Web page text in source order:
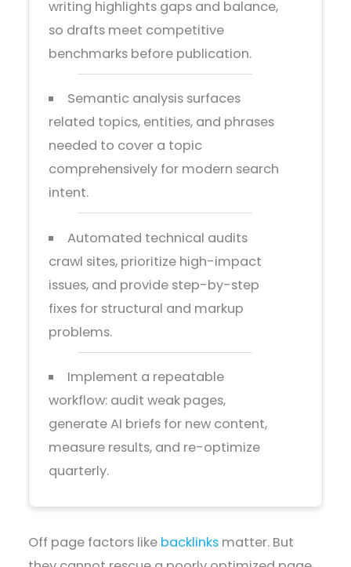
writing highlights gaps and balance,
so drafts meet competitive
benchmarks before publication.
Semantic analysis surfaces
related topics, entities, and phrases
needed to cover a topic
comprehensively for modern search
intent.
Automated technical audits
crawl sites, prioritize high-impact
issues, and provide step-by-step
fixes for structural and markup
problems.
Implement a repeatable
workflow: audit weak pages,
generate AI briefs for new content,
measure results, and re-optimize
quarterly.
Off page factors like backlinks matter. But